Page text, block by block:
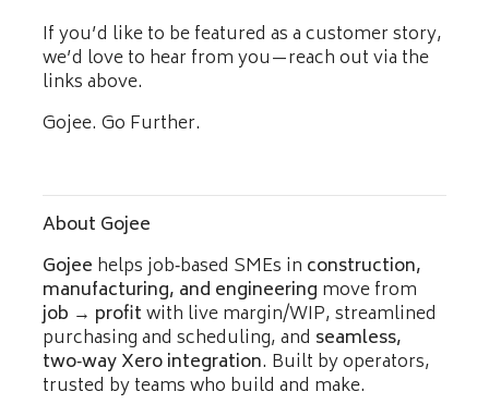
If you’d like to be featured as a customer story,
we’d love to hear from you—reach out via the
links above.
Gojee. Go Further.
About Gojee
Gojee helps job‑based SMEs in construction,
manufacturing, and engineering move from
job → profitwith live margin/WIP, streamlined
purchasing and scheduling, and seamless,
two‑way Xero integration. Built by operators,
trusted by teams who build and make.